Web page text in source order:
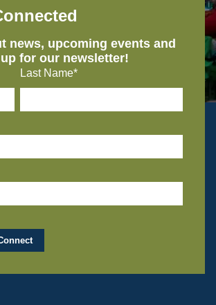
news, upcoming events and
for our newsletter!
Last Name*